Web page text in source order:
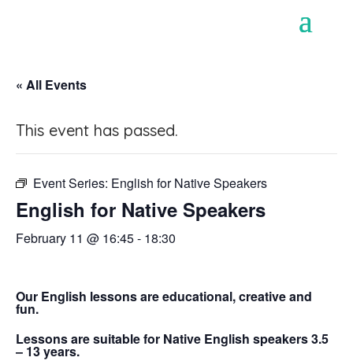
« All Events
This event has passed.
Event Series: English for Native Speakers
English for Native Speakers
February 11 @ 16:45- 18:30
Our English lessons are educational, creative and
fun.
Lessons are suitable for Native English speakers 3.5
– 13 years.